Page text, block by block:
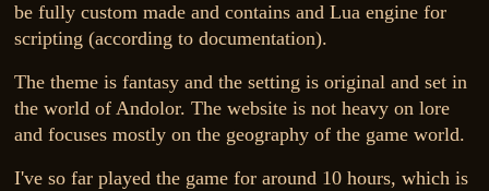
be fully custom made and contains and Lua engine for
scripting (according to documentation).
The theme is fantasy and the setting is original and set in
the world of Andolor. The website is not heavy on lore
and focuses mostly on the geography of the game world.
I've so far played the game for around 10 hours, which is